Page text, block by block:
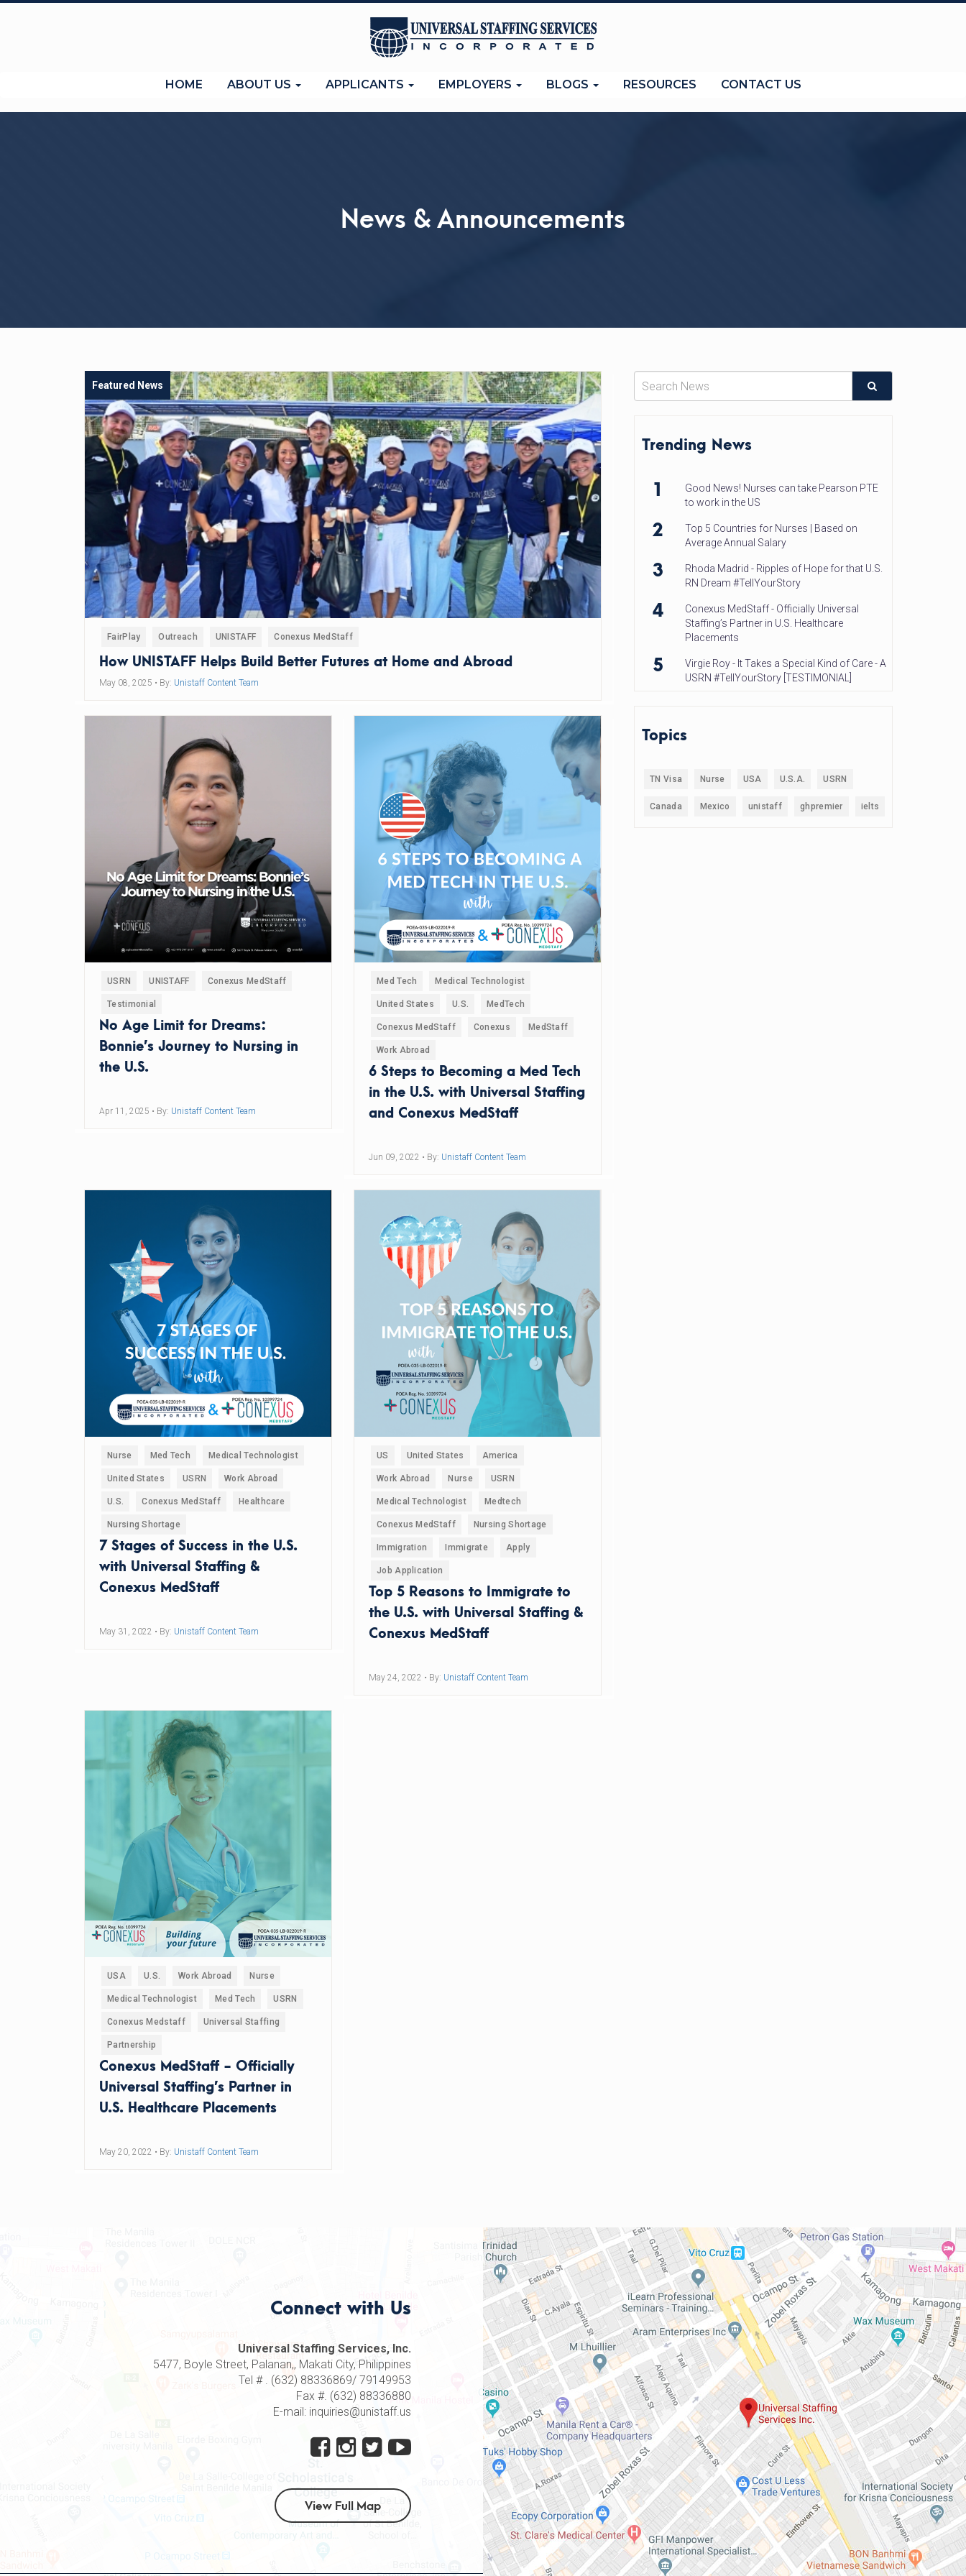
HOME(current)ABOUT US APPLICANTS EMPLOYERS BLOGS RESOURCES CONTACT US
News & Announcements
Featured News
FairPlay Outreach UNISTAFF Conexus MedStaff
How UNISTAFF Helps Build Better Futures at Home and Abroad
May 08, 2025 • By: Unistaff Content Team
USRN UNISTAFF Conexus MedStaff
Testimonial
No Age Limit for Dreams:
Bonnie’s Journey to Nursing in
the U.S.
Apr 11, 2025 • By: Unistaff Content Team
Med Tech Medical Technologist
United States U.S. MedTech
Conexus MedStaff Conexus MedStaff
Work Abroad
6 Steps to Becoming a Med Tech
in the U.S. with Universal Staffing
and Conexus MedStaff
Jun 09, 2022 • By: Unistaff Content Team
Nurse Med Tech Medical Technologist
United States USRN Work Abroad
U.S. Conexus MedStaff Healthcare
Nursing Shortage
7 Stages of Success in the U.S.
with Universal Staffing &
Conexus MedStaff
May 31, 2022 • By: Unistaff Content Team
US United States America
Work Abroad Nurse USRN
Medical Technologist Medtech
Conexus MedStaff Nursing Shortage
Immigration Immigrate Apply
Job Application
Top 5 Reasons to Immigrate to
the U.S. with Universal Staffing &
Conexus MedStaff
May 24, 2022 • By: Unistaff Content Team
USA U.S. Work Abroad Nurse
Medical Technologist Med Tech USRN
Conexus Medstaff Universal Staffing
Partnership
Conexus MedStaff - Officially
Universal Staffing’s Partner in
U.S. Healthcare Placements
May 20, 2022 • By: Unistaff Content Team
Trending News
1
Good News! Nurses can take Pearson PTE
to work in the US
2
Top 5 Countries for Nurses | Based on
Average Annual Salary
3
Rhoda Madrid - Ripples of Hope for that U.S.
RN Dream #TellYourStory
4
Conexus MedStaff - Officially Universal
Staffing’s Partner in U.S. Healthcare
Placements
5
Virgie Roy - It Takes a Special Kind of Care - A
USRN #TellYourStory [TESTIMONIAL]
Topics
TN Visa Nurse USA U.S.A. USRN
Canada Mexico unistaff ghpremier ielts
Connect with Us
Universal Staffing Services, Inc.
5477, Boyle Street, Palanan,, Makati City, Philippines
Tel # . (632) 88336869/ 79149953
Fax #. (632) 88336880
E-mail: inquiries@unistaff.us
View Full Map